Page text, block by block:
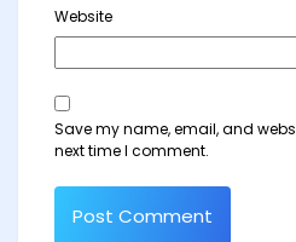
Website
Save my name, email, and
next time I comment.